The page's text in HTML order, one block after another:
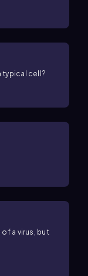
typical cell?
a virus, but